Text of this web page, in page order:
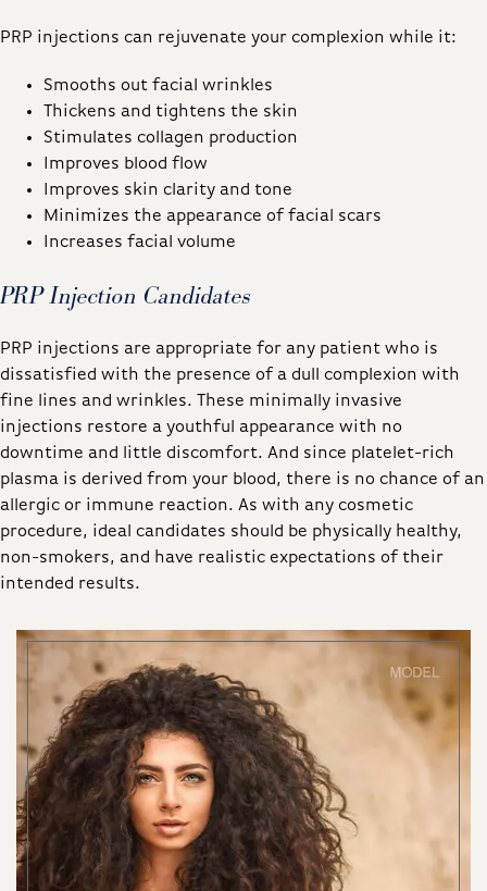
PRP injections can rejuvenate your complexion while it:
Smooths out facial wrinkles
Thickens and tightens the skin
Stimulates collagen production
Improves blood flow
Improves skin clarity and tone
Minimizes the appearance of facial scars
Increases facial volume
PRP Injection Candidates
PRP injections are appropriate for any patient who is
dissatisfied with the presence of a dull complexion with
fine lines and wrinkles. These minimally invasive
injections restore a youthful appearance with no
downtime and little discomfort. And since platelet-rich
plasma is derived from your blood, there is no chance of an
allergic or immune reaction. As with any cosmetic
procedure, ideal candidates should be physically healthy,
non-smokers, and have realistic expectations of their
intended results.